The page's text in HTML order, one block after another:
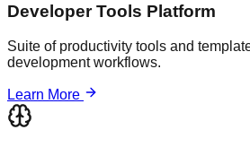
Developer Tools Platform
Suite of productivity tools and
development workflows.
Learn More